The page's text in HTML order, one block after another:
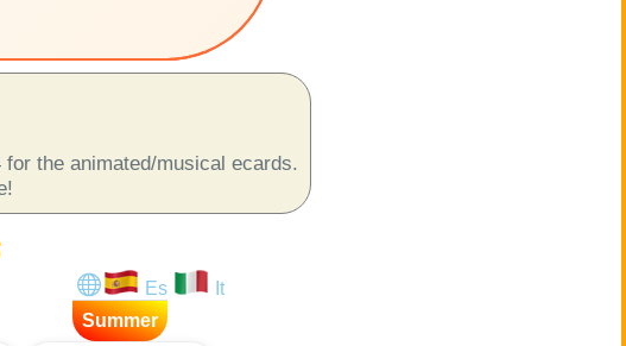
the animated/musical ecards.
Es
It
Summer